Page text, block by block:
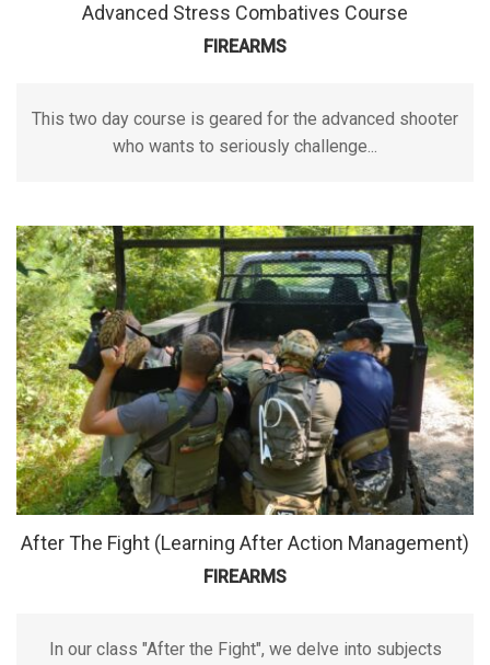
Advanced Stress Combatives Course
FIREARMS
This two day course is geared for the advanced shooter
who wants to seriously challenge...
After The Fight (Learning After Action Management)
FIREARMS
In our class "After the Fight", we delve into subjects